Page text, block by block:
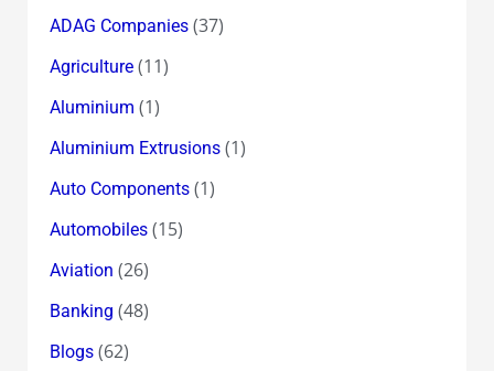
ADAG Companies(37)
Agriculture(11)
Aluminium (1)
Aluminium Extrusions(1)
Auto Components(1)
Automobiles(15)
Aviation (26)
Banking (48)
Blogs(62)